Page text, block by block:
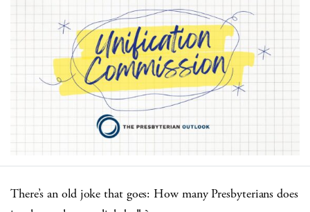
There’s an old joke that goes: How many Presbyterians does